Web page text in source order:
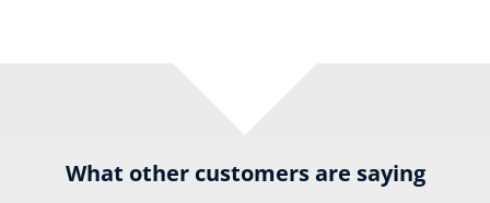
What other customers are saying